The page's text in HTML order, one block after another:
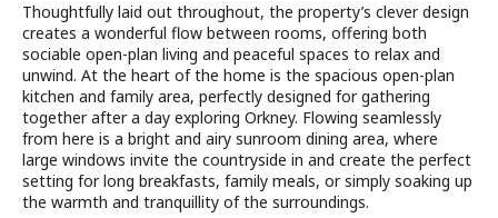
Thoughtfully laid out throughout, the property’s clever design
creates a wonderful flow between rooms, offering both
sociable open-plan living and peaceful spaces to relax and
unwind. At the heart of the home is the spacious open-plan
kitchen and family area, perfectly designed for gathering
together after a day exploring Orkney. Flowing seamlessly
from here is a bright and airy sunroom dining area, where
large windows invite the countryside in and create the perfect
setting for long breakfasts, family meals, or simply soaking up
the warmth and tranquillity of the surroundings.